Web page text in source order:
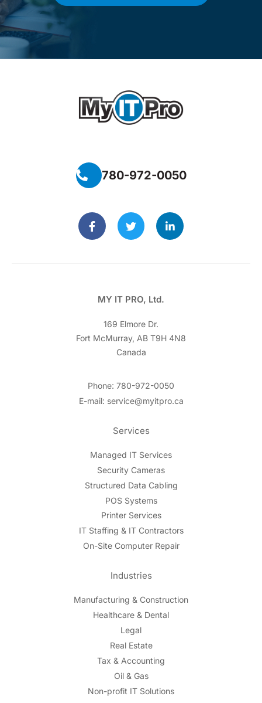
780-972-0050
MY IT PRO, Ltd.
169 Elmore Dr.
Fort McMurray, AB T9H 4N8
Canada
Phone: 780-972-0050
E-mail: service@myitpro.ca
Services
Managed IT Services
Security Cameras
Structured Data Cabling
POS Systems
Printer Services
IT Staffing & IT Contractors
On-Site Computer Repair
Industries
Manufacturing & Construction
Healthcare & Dental
Legal
Real Estate
Tax & Accounting
Oil & Gas
Non-profit IT Solutions